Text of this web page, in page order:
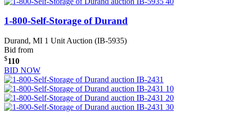
1-800-Self-Storage of Durand
Durand, MI 1 Unit Auction (IB-5935)
Bid from
$110
BID NOW